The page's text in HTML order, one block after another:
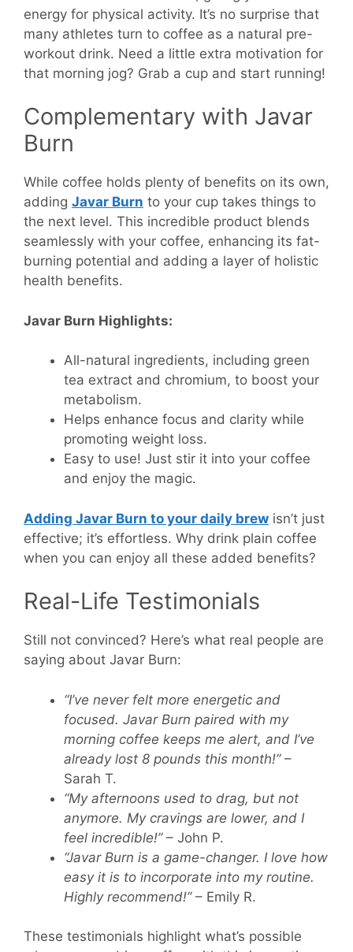
energy for physical activity. It’s no surprise that
many athletes turn to coffee as a natural pre-
workout drink. Need a little extra motivation for
that morning jog? Grab a cup and start running!
Complementary with Javar
Burn
While coffee holds plenty of benefits on its own,
adding Javar Burn to your cup takes things to
the next level. This incredible product blends
seamlessly with your coffee, enhancing its fat-
burning potential and adding a layer of holistic
health benefits.
Javar Burn Highlights:
All-natural ingredients, including green
tea extract and chromium, to boost your
metabolism.
Helps enhance focus and clarity while
promoting weight loss.
Easy to use! Just stir it into your coffee
and enjoy the magic.
Adding Javar Burn to your daily brew isn’t just
effective; it’s effortless. Why drink plain coffee
when you can enjoy all these added benefits?
Real-Life Testimonials
Still not convinced? Here’s what real people are
saying about Javar Burn:
“I’ve never felt more energetic and
focused. Javar Burn paired with my
morning coffee keeps me alert, and I’ve
already lost 8 pounds this month!”–
Sarah T.
“My afternoons used to drag, but not
anymore. My cravings are lower, and I
feel incredible!”– John P.
“Javar Burn is a game-changer. I love how
easy it is to incorporate into my routine.
Highly recommend!”– Emily R.
These testimonials highlight what’s possible